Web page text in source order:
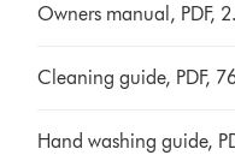
Owners manual, PDF,
Cleaning guide, PDF,
Hand washing guide,